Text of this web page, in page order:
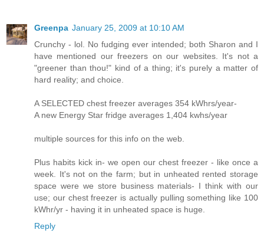
Greenpa January 25, 2009 at 10:10 AM
Crunchy - lol. No fudging ever intended; both Sharon and I
have mentioned our freezers on our websites. It's not a
"greener than thou!" kind of a thing; it's purely a matter of
hard reality; and choice.
A SELECTED chest freezer averages 354 kWhrs/year-
A new Energy Star fridge averages 1,404 kwhs/year
multiple sources for this info on the web.
Plus habits kick in- we open our chest freezer - like once a
week. It's not on the farm; but in unheated rented storage
space were we store business materials- I think with our
use; our chest freezer is actually pulling something like 100
kWhr/yr - having it in unheated space is huge.
Reply